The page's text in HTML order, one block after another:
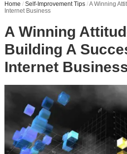
Home / Self-Improvement Tips /A Winning
Internet Business
A Winning
Building A
Internet